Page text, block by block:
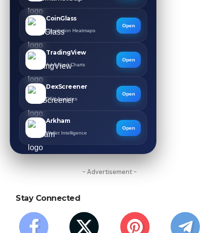
CoinGlass
Liquidation Heatmaps
Open
TradingView
Advanced Charts
Open
DexScreener
DEX Analytics
Open
Arkham
Wallet Intelligence
Open
- Advertisement -
Stay Connected